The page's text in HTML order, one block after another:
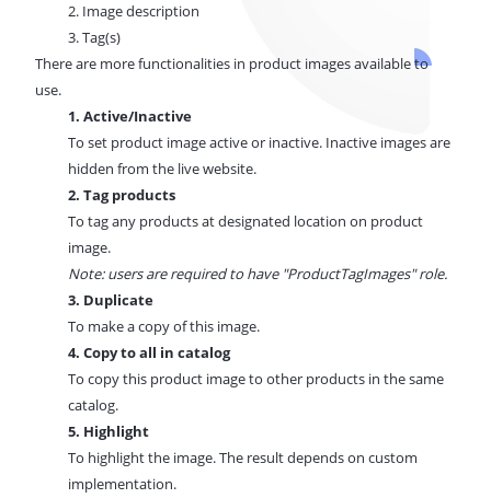
2. Image description
3. Tag(s)
There are more functionalities in product images available to
use.
1. Active/Inactive
To set product image active or inactive. Inactive images are
hidden from the live website.
2. Tag products
To tag any products at designated location on product
image.
Note: users are required to have "ProductTagImages" role.
3. Duplicate
To make a copy of this image.
4. Copy to all in catalog
To copy this product image to other products in the same
catalog.
5. Highlight
To highlight the image. The result depends on custom
implementation.